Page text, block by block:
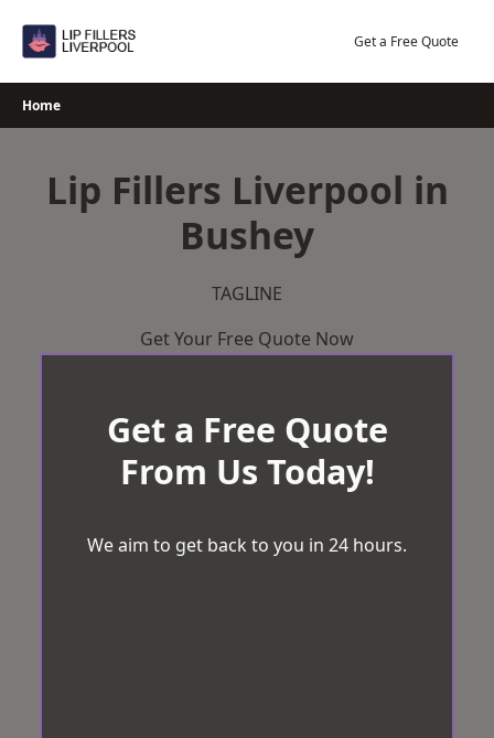
Get a Free Quote
Home
Lip Fillers Liverpool in
Bushey
TAGLINE
Get Your Free Quote Now
Get a Free Quote
From Us Today!
We aim to get back to you in 24 hours.